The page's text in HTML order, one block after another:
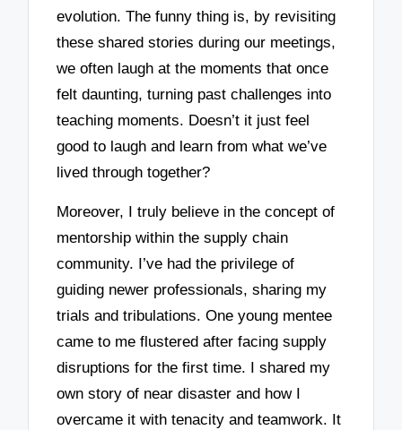
evolution. The funny thing is, by revisiting
these shared stories during our meetings,
we often laugh at the moments that once
felt daunting, turning past challenges into
teaching moments. Doesn’t it just feel
good to laugh and learn from what we’ve
lived through together?
Moreover, I truly believe in the concept of
mentorship within the supply chain
community. I’ve had the privilege of
guiding newer professionals, sharing my
trials and tribulations. One young mentee
came to me flustered after facing supply
disruptions for the first time. I shared my
own story of near disaster and how I
overcame it with tenacity and teamwork. It